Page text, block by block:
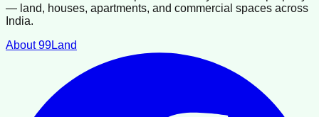
— land, houses, apartments, and commercial spaces across
India.
About 99Land